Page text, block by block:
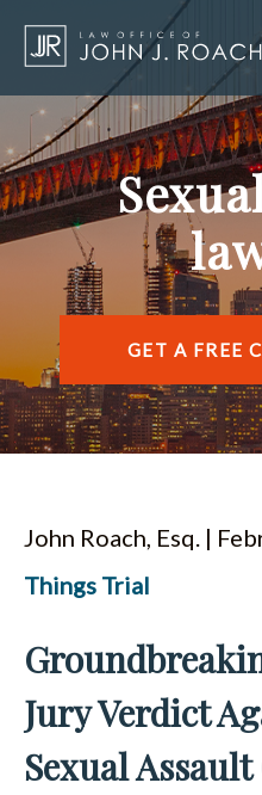
HOME
PRACTICE AREAS
AREAS I SERVE
ABOUT JOHN J. ROACH
REVIEWS
BLOG
GET A FREE
John Roach, Esq. |
Things Trial
Jury Verdict
Sexual Assault